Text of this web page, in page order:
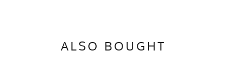
Runyon
ALSO BOUGHT